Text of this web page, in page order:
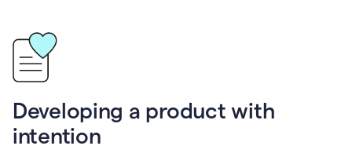
Developing a product with
intention